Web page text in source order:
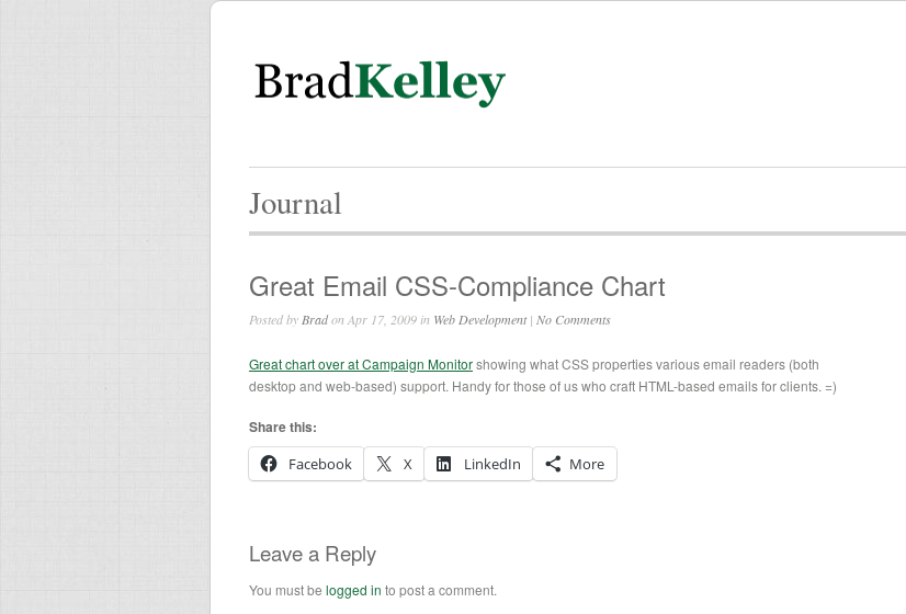
Journal
Great Email CSS-Compliance Chart
Posted by Bradon Apr 17, 2009 in Web Development| No Comments
Great chart over at Campaign Monitorshowing what CSS properties various email readers (both
desktop and web-based) support. Handy for those of us who craft HTML-based emails for clients. =)
Share this:
Facebook
X LinkedIn More
Leave a Reply
You must be logged in to post a comment.